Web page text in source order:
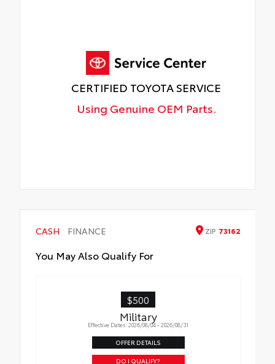
CERTIFIED TOYOTA SERVICE
Using Genuine OEM Parts.
CASH FINANCE ZIP 73162
You May Also Qualify For
$500
Military
Effective Dates: 2026/08/04 - 2026/08/31
OFFER DETAILS
DO I QUALIFY?